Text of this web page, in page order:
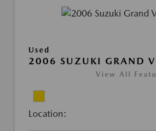
Used
2006 SUZUKI GRAND
View All
Location: